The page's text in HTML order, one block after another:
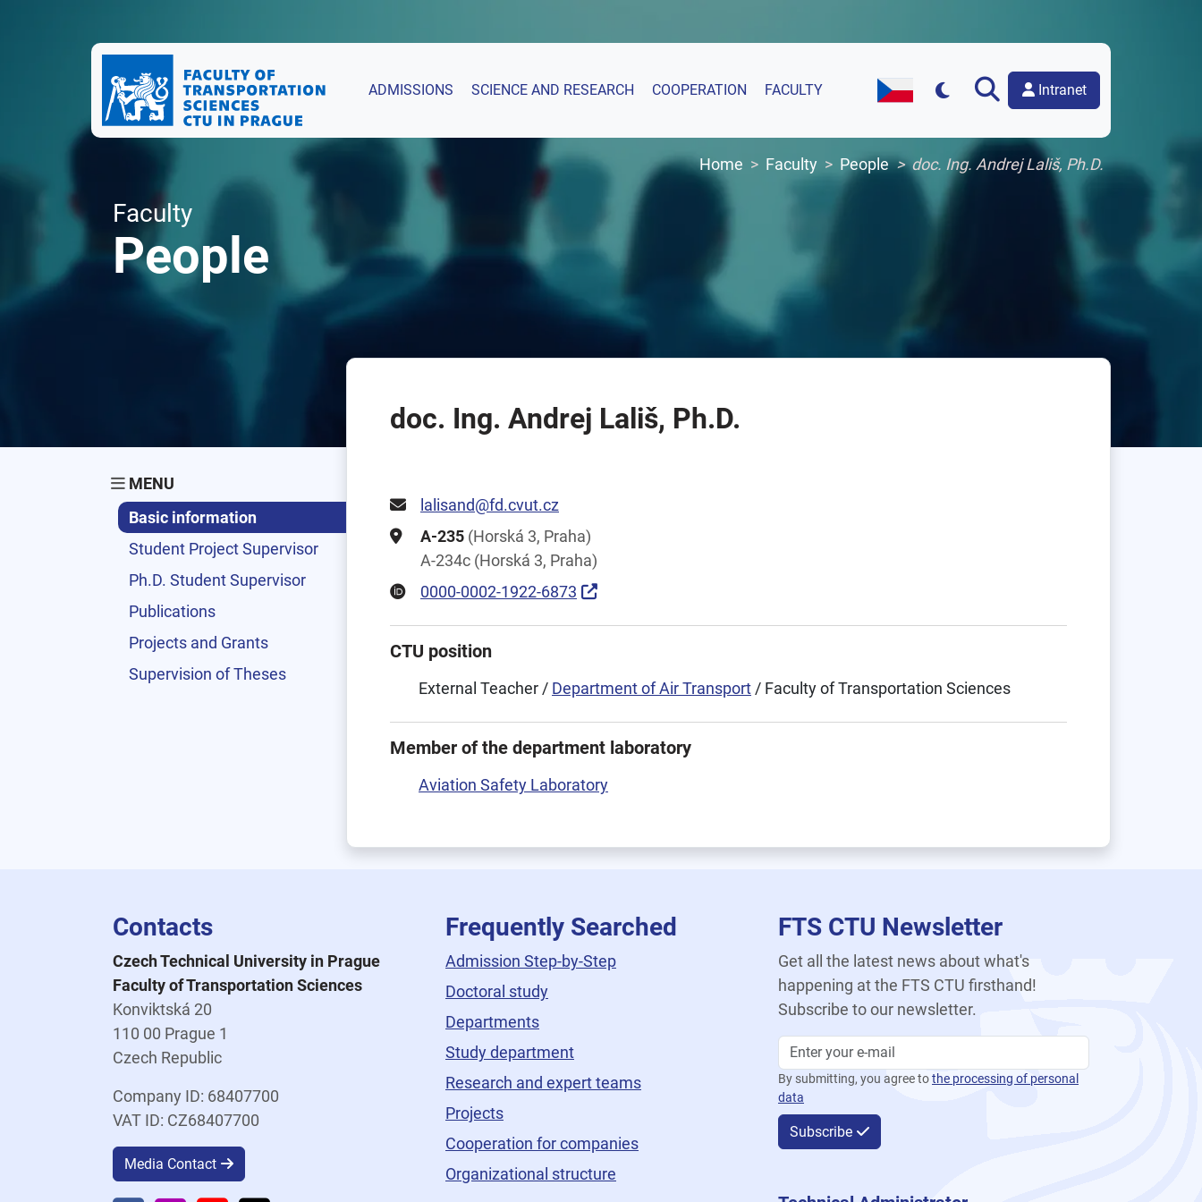
ADMISSIONS SCIENCE AND RESEARCH COOPERATION FACULTY
Czech Version of the Website
Intranet
Home Faculty People doc. Ing. Andrej Lališ, Ph.D.
Faculty
People
MENU
Basic information
Student Project Supervisor
Ph.D. Student Supervisor
Publications
Projects and Grants
Supervision of Theses
doc. Ing. Andrej Lališ, Ph.D.
lalisand@fd.cvut.cz
A-235 (Horská 3, Praha)
A-234c (Horská 3, Praha)
0000-0002-1922-6873
CTU position
External Teacher / Department of Air Transport / Faculty of Transportation Sciences
Member of the department laboratory
Aviation Safety Laboratory
Contacts
Czech Technical University in Prague
Faculty of Transportation Sciences
Konviktská 20
110 00 Prague 1
Czech Republic
Company ID: 68407700
VAT ID: CZ68407700
Media Contact
Frequently Searched
Admission Step-by-Step
Doctoral study
Departments
Study department
Research and expert teams
Projects
Cooperation for companies
Organizational structure
FTS CTU Newsletter
Get all the latest news about what's
happening at the FTS CTU firsthand!
Subscribe to our newsletter.
By submitting, you agree tothe processing of personal
data
Subscribe